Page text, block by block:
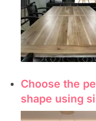
Choose the
shape using